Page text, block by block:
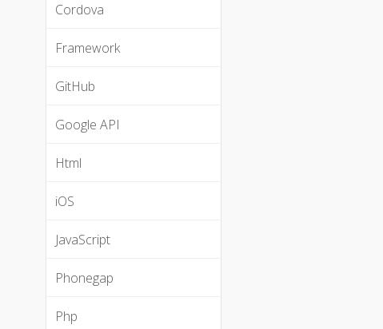
Cordova
Framework
GitHub
Google API
Html
iOS
JavaScript
Phonegap
Php